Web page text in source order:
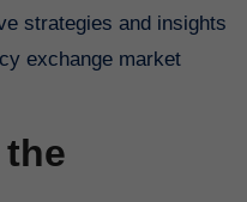
strategies and insights
exchange market